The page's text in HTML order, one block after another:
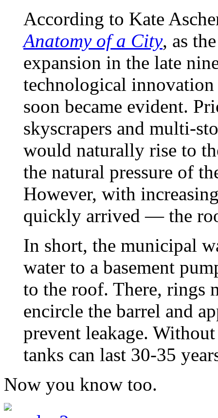
According to Kate
Anatomy of a City, as
expansion in the late
technological
soon became evident.
skyscrapers and multi-
would naturally rise to
the natural pressure of
However, with
quickly arrived — the
In short, the municipal
water to a basement
to the roof. There, rings
encircle the barrel and
prevent leakage.
tanks can last 30-35
Now you know too.